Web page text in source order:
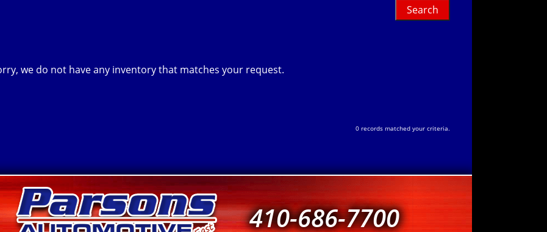
we do not have any inventory that matches your request.
0 records matched your criteria.
410-686-7700